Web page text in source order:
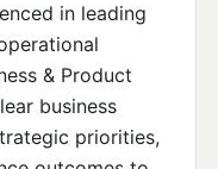
in leading
& Product
business
priorities,